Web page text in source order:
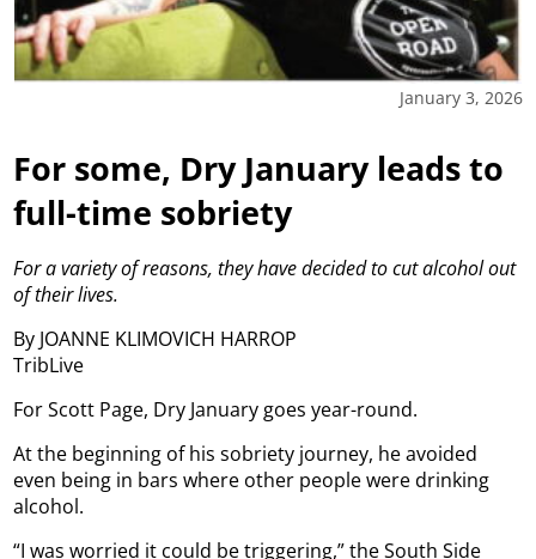
January 3, 2026
For some, Dry January leads to
full-time sobriety
For a variety of reasons, they have decided to cut alcohol out
of their lives.
By JOANNE KLIMOVICH HARROP
TribLive
For Scott Page, Dry January goes year-round.
At the beginning of his sobriety journey, he avoided
even being in bars where other people were drinking
alcohol.
“I was worried it could be triggering,” the South Side